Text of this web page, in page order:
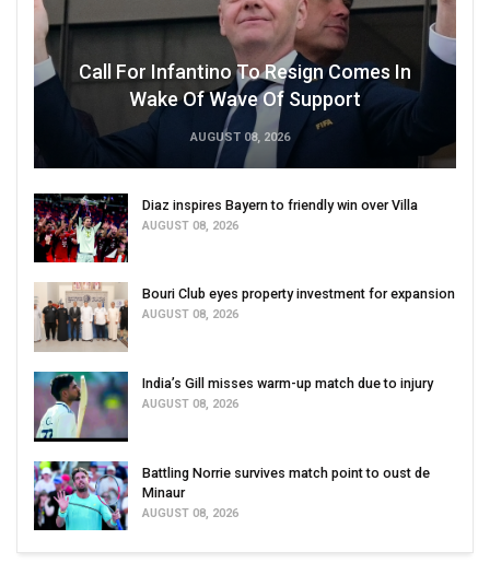
Call For Infantino To Resign Comes In
Wake Of Wave Of Support
AUGUST 08, 2026
Diaz inspires Bayern to friendly win over Villa
AUGUST 08, 2026
Bouri Club eyes property investment for expansion
AUGUST 08, 2026
India’s Gill misses warm-up match due to injury
AUGUST 08, 2026
Battling Norrie survives match point to oust de
Minaur
AUGUST 08, 2026